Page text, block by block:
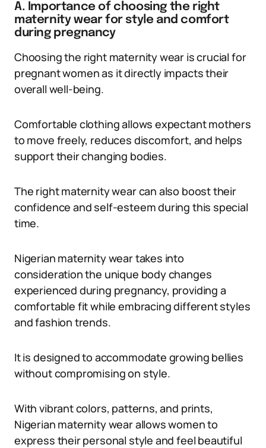
A. Importance of choosing the right
maternity wear for style and comfort
during pregnancy
Choosing the right maternity wear is crucial for
pregnant women as it directly impacts their
overall well-being.
Comfortable clothing allows expectant mothers
to move freely, reduces discomfort, and helps
support their changing bodies.
The right maternity wear can also boost their
confidence and self-esteem during this special
time.
Nigerian maternity wear takes into
consideration the unique body changes
experienced during pregnancy, providing a
comfortable fit while embracing different styles
and fashion trends.
It is designed to accommodate growing bellies
without compromising on style.
With vibrant colors, patterns, and prints,
Nigerian maternity wear allows women to
express their personal style and feel beautiful